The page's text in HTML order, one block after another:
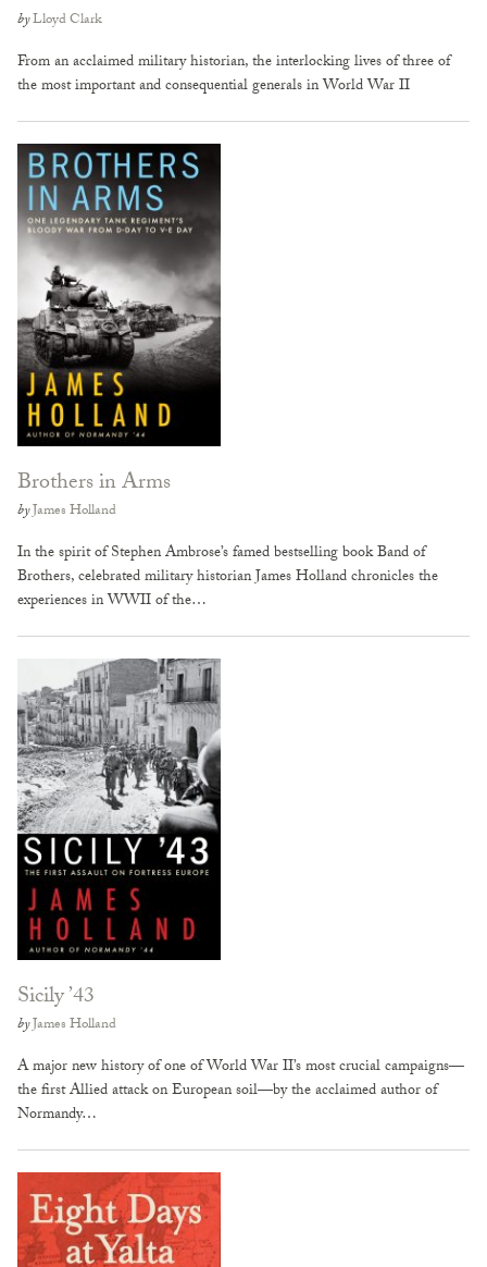
byLloyd Clark
From an acclaimed military historian, the interlocking lives of three of
the most important and consequential generals in World War II
Brothers in Arms
byJames Holland
In the spirit of Stephen Ambrose’s famed bestselling book Band of
Brothers, celebrated military historian James Holland chronicles the
experiences in WWII of the…
Sicily ’43
byJames Holland
A major new history of one of World War II’s most crucial campaigns—
the first Allied attack on European soil—by the acclaimed author of
Normandy…